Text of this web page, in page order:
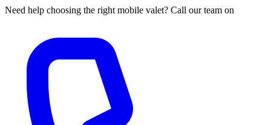
Need help choosing the right mobile valet? Call our team on